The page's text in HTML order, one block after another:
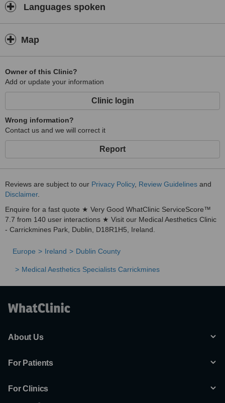
Languages spoken
Map
Owner of this Clinic?
Add or update your information
Clinic login
Wrong information?
Contact us and we will correct it
Report
Reviews are subject to our Privacy Policy, Review Guidelines and
Disclaimer.
Enquire for a fast quote ★ Very Good WhatClinic ServiceScore™
7.7 from 140 user interactions ★ Visit our Medical Aesthetics Clinic
- Carrickmines Park, Dublin, D18R1H5, Ireland.
Europe Ireland Dublin County
Medical Aesthetics Specialists Carrickmines
About Us
For Patients
For Clinics